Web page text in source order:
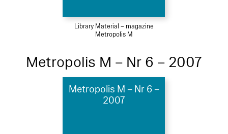
Library Material – magazine
Metropolis M
Metropolis M – Nr 6 – 2007
Metropolis M – Nr 6 –
2007